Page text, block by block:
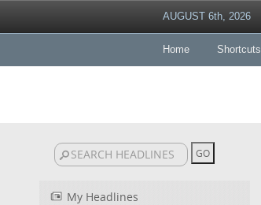
AUGUST 6th, 2026
Home Shortcuts
My Headlines